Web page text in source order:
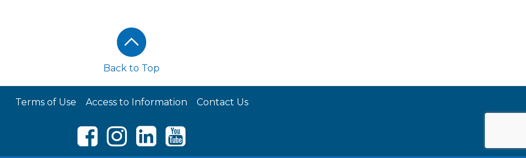
Back to Top
Terms of Use Access to Information Contact Us
FacebookInstagramLinkedIn